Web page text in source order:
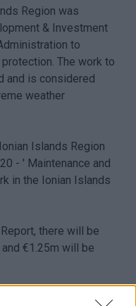
Region was
& Investment
to
The work to
and is considered
weather
Islands Region
- ' Maintenance and
in the Ionian Islands
there will be
€1.25m will be